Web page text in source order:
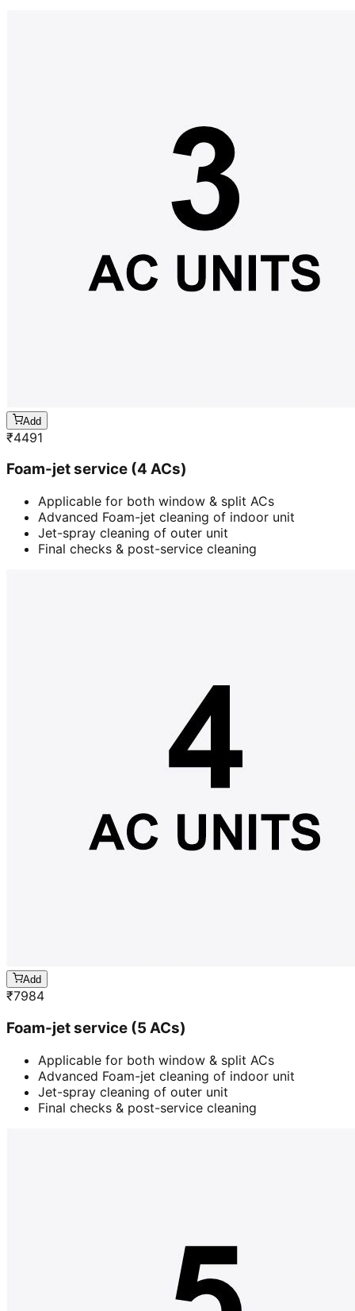
Add
₹4491
Foam-jet service (4 ACs)
Applicable for both window & split ACs
Advanced Foam-jet cleaning of indoor unit
Jet-spray cleaning of outer unit
Final checks & post-service cleaning
Add
₹7984
Foam-jet service (5 ACs)
Applicable for both window & split ACs
Advanced Foam-jet cleaning of indoor unit
Jet-spray cleaning of outer unit
Final checks & post-service cleaning